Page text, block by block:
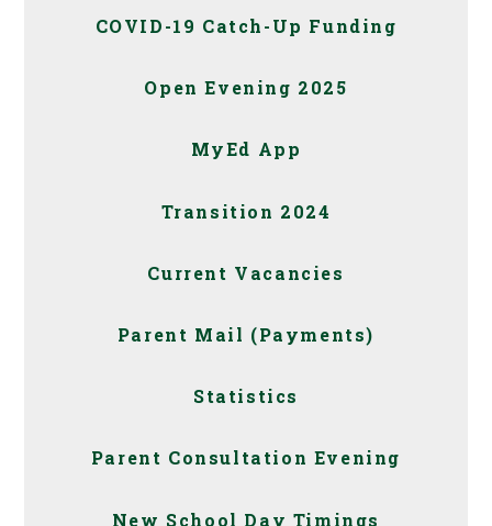
COVID-19 Catch-Up Funding
Open Evening 2025
MyEd App
Transition 2024
Current Vacancies
Parent Mail (Payments)
Statistics
Parent Consultation Evening
New School Day Timings